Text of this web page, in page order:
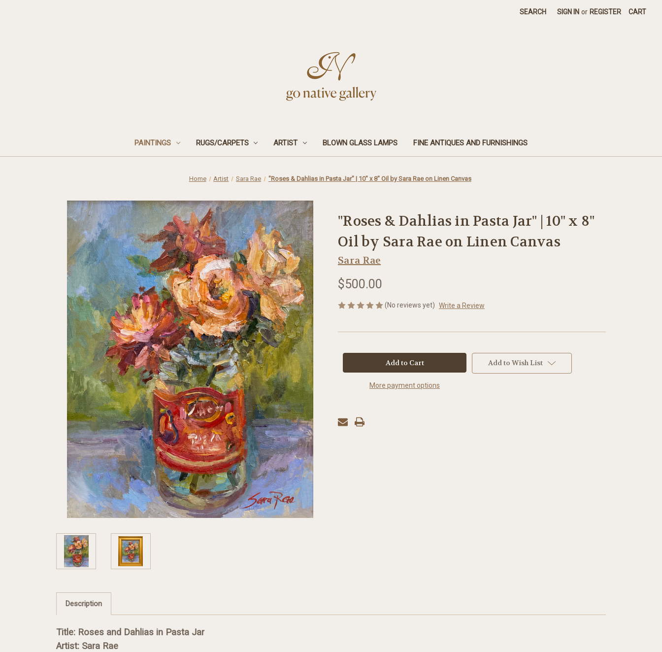
SEARCH SIGN IN or REGISTER CART
PAINTINGS RUGS/CARPETS ARTIST BLOWN GLASS LAMPS FINE ANTIQUES AND FURNISHINGS
Home Artist Sara Rae "Roses & Dahlias in Pasta Jar" | 10" x 8" Oil by Sara Rae on Linen Canvas
"Roses & Dahlias in Pasta Jar" | 10" x 8"
Oil by Sara Rae on Linen Canvas
Sara Rae
$500.00
(No reviews yet) Write a Review
More payment options
Add to Wish List
Description
Title: Roses and Dahlias in Pasta Jar
Artist: Sara Rae